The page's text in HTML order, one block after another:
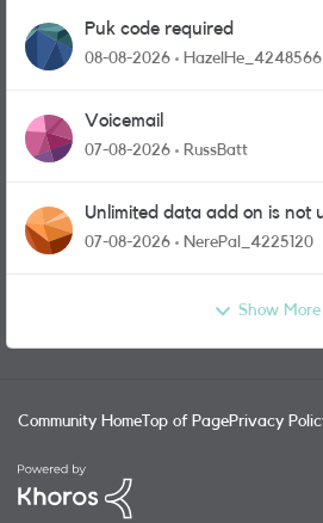
Puk code required
08-08-2026 HazelHe_4248566
Voicemail
07-08-2026 RussBatt
Unlimited data add on is not
07-08-2026 NerePal_4225120
Show More
Community Home Top of PagePrivacy